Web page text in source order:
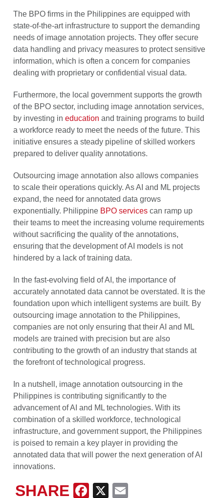
The BPO firms in the Philippines are equipped with
state-of-the-art infrastructure to support the demanding
needs of image annotation projects. They offer secure
data handling and privacy measures to protect sensitive
information, which is often a concern for companies
dealing with proprietary or confidential visual data.
Furthermore, the local government supports the growth
of the BPO sector, including image annotation services,
by investing in education and training programs to build
a workforce ready to meet the needs of the future. This
initiative ensures a steady pipeline of skilled workers
prepared to deliver quality annotations.
Outsourcing image annotation also allows companies
to scale their operations quickly. As AI and ML projects
expand, the need for annotated data grows
exponentially. Philippine BPO servicescan ramp up
their teams to meet the increasing volume requirements
without sacrificing the quality of the annotations,
ensuring that the development of AI models is not
hindered by a lack of training data.
In the fast-evolving field of AI, the importance of
accurately annotated data cannot be overstated. It is the
foundation upon which intelligent systems are built. By
outsourcing image annotation to the Philippines,
companies are not only ensuring that their AI and ML
models are trained with precision but are also
contributing to the growth of an industry that stands at
the forefront of technological progress.
In a nutshell, image annotation outsourcing in the
Philippines is contributing significantly to the
advancement of AI and ML technologies. With its
combination of a skilled workforce, technological
infrastructure, and government support, the Philippines
is poised to remain a key player in providing the
annotated data that will power the next generation of AI
innovations.
Email
X
Facebook
SHARE